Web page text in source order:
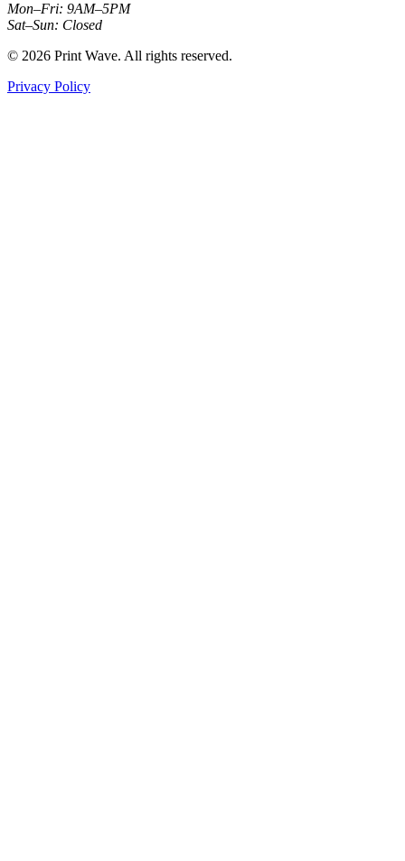
Mon–Fri: 9AM–5PM
Sat–Sun: Closed
© 2026 Print Wave. All rights reserved.
Privacy Policy